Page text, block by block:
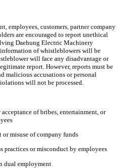
employees, customers, partner company
are encouraged to report unethical
Daehung Electric Machinery
of whistleblowers will be
will face any disadvantage or
report. However, reports must be
malicious accusations or personal
will not be processed.
of bribes, entertainment, or
or misuse of company funds
practices or misconduct by employees
dual employment